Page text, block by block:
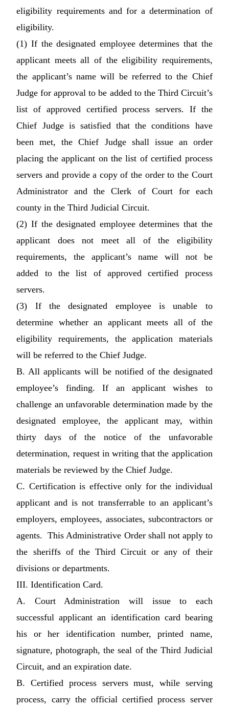
eligibility requirements and for a determination of
eligibility.
(1) If the designated employee determines that the
applicant meets all of the eligibility requirements,
the applicant’s name will be referred to the Chief
Judge for approval to be added to the Third Circuit’s
list of approved certified process servers. If the
Chief Judge is satisfied that the conditions have
been met, the Chief Judge shall issue an order
placing the applicant on the list of certified process
servers and provide a copy of the order to the Court
Administrator and the Clerk of Court for each
county in the Third Judicial Circuit.
(2) If the designated employee determines that the
applicant does not meet all of the eligibility
requirements, the applicant’s name will not be
added to the list of approved certified process
servers.
(3) If the designated employee is unable to
determine whether an applicant meets all of the
eligibility requirements, the application materials
will be referred to the Chief Judge.
B. All applicants will be notified of the designated
employee’s finding. If an applicant wishes to
challenge an unfavorable determination made by the
designated employee, the applicant may, within
thirty days of the notice of the unfavorable
determination, request in writing that the application
materials be reviewed by the Chief Judge.
C. Certification is effective only for the individual
applicant and is not transferrable to an applicant’s
employers, employees, associates, subcontractors or
agents. This Administrative Order shall not apply to
the sheriffs of the Third Circuit or any of their
divisions or departments.
III. Identification Card.
A. Court Administration will issue to each
successful applicant an identification card bearing
his or her identification number, printed name,
signature, photograph, the seal of the Third Judicial
Circuit, and an expiration date.
B. Certified process servers must, while serving
process, carry the official certified process server